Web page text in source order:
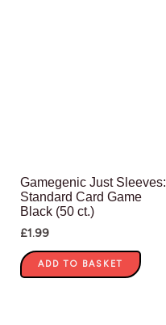
Gamegenic Just Sleeves:
Standard Card Game
Black (50 ct.)
£1.99
ADD TO BASKET